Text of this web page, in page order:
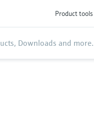
Product tools